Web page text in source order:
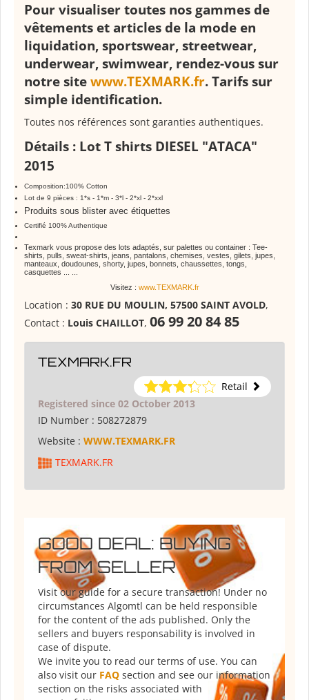
Pour visualiser toutes nos gammes de
vêtements et articles de la mode en
liquidation, sportswear, streetwear,
underwear, swimwear, rendez-vous sur
notre sitewww.TEXMARK.fr. Tarifs sur
simple identification.
Toutes nos références sont garanties authentiques.
Détails : Lot T shirts DIESEL "ATACA"
2015
Composition:100% Cotton
Lot de 9 pièces : 1*s - 1*m - 3*l - 2*xl - 2*xxl
Produits sous blister avec étiquettes
Certifié 100% Authentique
Texmark vous propose des lots adaptés, sur palettes ou container : Tee-
shirts, pulls, sweat-shirts, jeans, pantalons, chemises, vestes, gilets, jupes,
manteaux, doudounes, shorty, jupes, bonnets, chaussettes, tongs,
casquettes ... ...
Visitez : www.TEXMARK.fr
Location : 30 RUE DU MOULIN, 57500 SAINT AVOLD,
Contact : Louis CHAILLOT, 06 99 20 84 85
TEXMARK.FR
Retail
Registered since 02 October 2013
ID Number : 508272879
Website : WWW.TEXMARK.FR
TEXMARK.FR
GOOD DEAL: BUYING
FROM SELLER
Visit our guide for a secure transaction! Under no
circumstances Algomtl can be held responsible
for the content of the ads published. Only the
sellers and buyers responsability is involved in
case of dispute.
We invite you to read our terms of use. You can
also visit our FAQ section and see our information
section on the risks associated with